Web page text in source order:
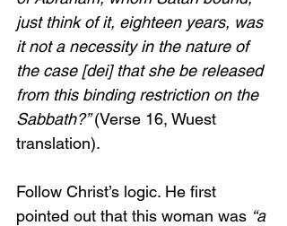
just think of it, eighteen years, was
it not a necessity in the nature of
the case [dei] that she be released
from this binding restriction on the
Sabbath?” (Verse 16, Wuest
translation).
Follow Christ’s logic. He first
pointed out that this woman was “a